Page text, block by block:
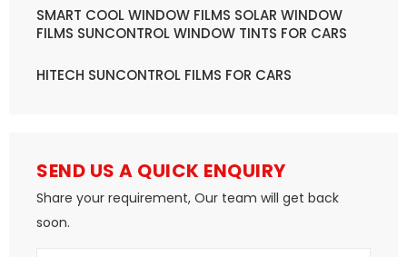
SMART COOL WINDOW FILMS SOLAR WINDOW
FILMS SUNCONTROL WINDOW TINTS FOR CARS
HITECH SUNCONTROL FILMS FOR CARS
SEND US A QUICK ENQUIRY
Share your requirement, Our team will get back
soon.